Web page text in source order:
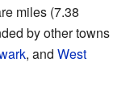
miles (7.38
by other towns
, and West